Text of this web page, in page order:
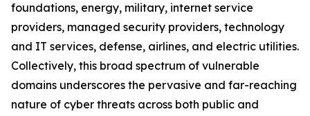
foundations, energy, military, internet service
providers, managed security providers, technology
and IT services, defense, airlines, and electric utilities.
Collectively, this broad spectrum of vulnerable
domains underscores the pervasive and far-reaching
nature of cyber threats across both public and